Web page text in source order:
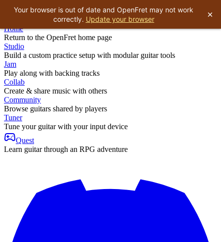
Home
Return to the OpenFret home page
Studio
Build a custom practice setup with modular guitar tools
Jam
Play along with backing tracks
Collab
Create & share music with others
Community
Browse guitars shared by players
Tuner
Tune your guitar with your input device
Quest
Learn guitar through an RPG adventure
Your browser is out of date and OpenFret may not work
correctly. Update your browser ×